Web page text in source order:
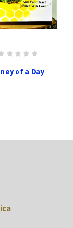
of a Day